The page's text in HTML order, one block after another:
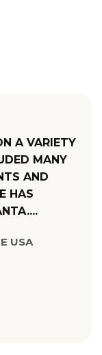
A VARIETY
MANY
AND
HAS
USA